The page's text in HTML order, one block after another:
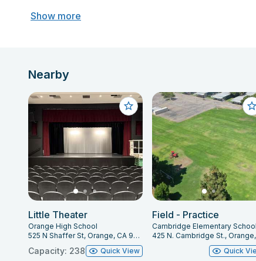
Show more
Nearby
Little Theater
Orange High School
525 N Shaffer St, Orange, CA 92867
Capacity: 238 Quick View
Field - Practice
Cambridge Elementary School
Quick